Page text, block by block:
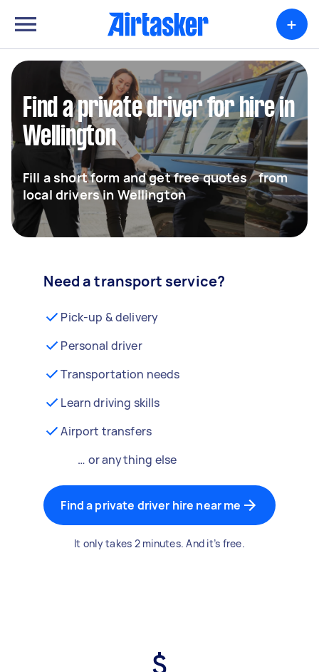
+
Find a private driver for hire in
Wellington
Fill a short form and get free quotes from
local drivers in Wellington
Need a transport service?
Pick-up & delivery
Personal driver
Transportation needs
Learn driving skills
Airport transfers
… or anything else
Find a private driver hire near me
It only takes 2 minutes. And it’s free.